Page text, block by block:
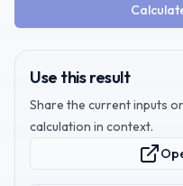
Use this result
Share the current inputs
calculation in context.